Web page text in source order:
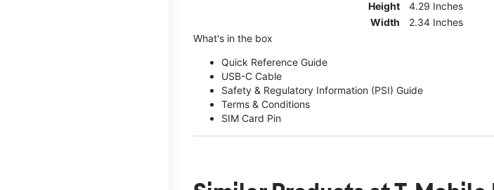
Height
4.29 Inches
Width
2.34 Inches
What's in the box
Quick Reference Guide
USB-C Cable
Safety & Regulatory Information (PSI) Guide
Terms & Conditions
SIM Card Pin